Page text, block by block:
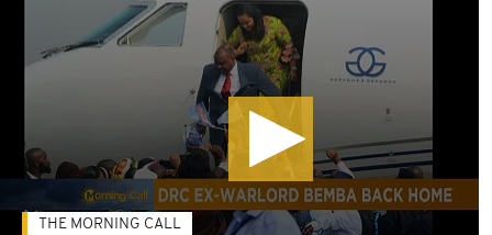
THE MORNING CALL